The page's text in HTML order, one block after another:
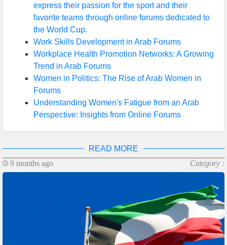
express their passion for the sport and their
favorite teams through online forums dedicated to
the World Cup.
Work Skills Development in Arab Forums
Workplace Health Promotion Networks: A Growing
Trend in Arab Forums
Women in Politics: The Rise of Arab Women in
Forums
Understanding Women's Fatigue from an Arab
Perspective: Insights from Online Forums
READ MORE
9 months ago
Category :